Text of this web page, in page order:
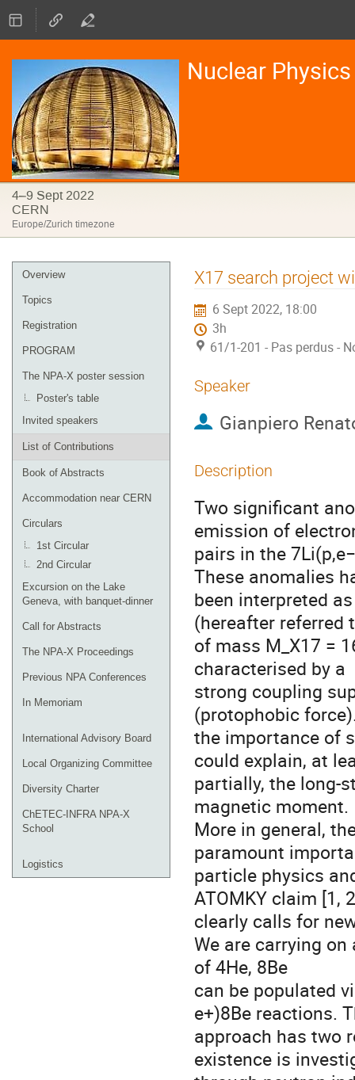
Nuclear
4–9 Sept 2022
CERN
Europe/Zurich timezone
Event
menu
Overview
Topics
Registration
PROGRAM
The NPA-X poster session
Poster's table
Invited speakers
List of Contributions
Book of Abstracts
Accommodation near CERN
Circulars
1st Circular
2nd Circular
Excursion on the Lake
Geneva, with banquet-dinner
Call for Abstracts
The NPA-X Proceedings
Previous NPA Conferences
In Memoriam
International Advisory Board
Local Organizing Committee
Diversity Charter
ChETEC-INFRA NPA-X
School
Logistics
X17 search project
6 Sept 2022, 18:00
3h
61/1-201 - Pas perdus -
Speaker
Gianpiero
Description
Two significant
emission of
pairs in the
These anomalies
been interpreted
(hereafter referred
of mass M_X17 =
characterised by a
strong coupling
(protophobic
the importance of
could explain, at
partially, the long-
magnetic moment.
More in general,
paramount
particle physics
ATOMKY claim [1,
clearly calls for
We are carrying on
of 4He, 8Be
can be populated
e+)8Be reactions.
approach has two
existence is